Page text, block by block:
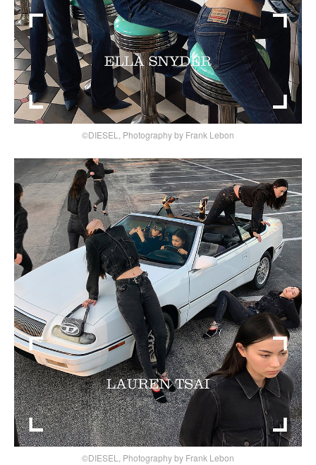
©DIESEL, Photography by Frank Lebon
©DIESEL, Photography by Frank Lebon